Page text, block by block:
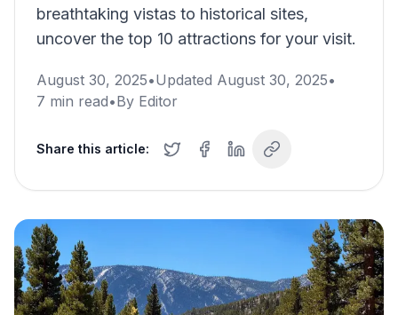
breathtaking vistas to historical sites,
uncover the top 10 attractions for your visit.
August 30, 2025•Updated August 30, 2025•
7 min read•By Editor
Share this article: